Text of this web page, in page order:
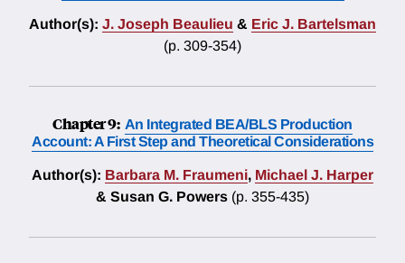
Author(s): J. Joseph Beaulieu & Eric J. Bartelsman
(p. 309-354)
Chapter 9: An Integrated BEA/BLS Production
Account: A First Step and Theoretical Considerations
Author(s): Barbara M. Fraumeni, Michael J. Harper
& Susan G. Powers (p. 355-435)